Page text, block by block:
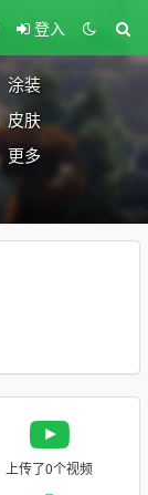
登入
涂装
皮肤
更多
上传了0个视频